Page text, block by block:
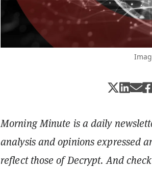
Morning Minute is a daily
analysis and opinions expressed
reflect those of Decrypt.And c